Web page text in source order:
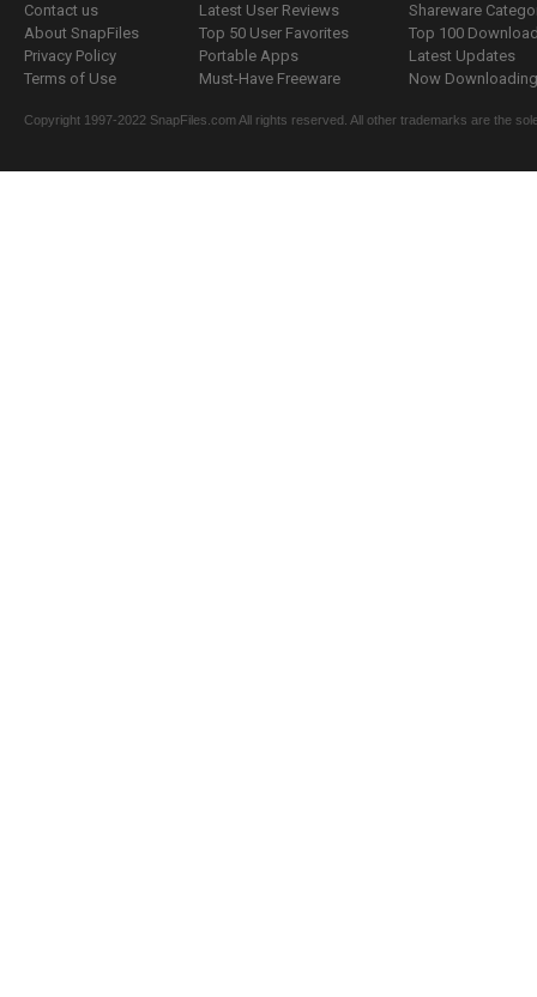
Contact us
About SnapFiles
Privacy Policy
Terms of Use
Latest User Reviews
Top 50 User Favorites
Portable Apps
Must-Have Freeware
Shareware
Top 100
Latest Updates
Now
Copyright 1997-2022 SnapFiles.com All rights reserved. All other trademarks are the